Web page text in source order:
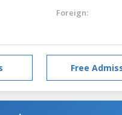
Foreign:
Free